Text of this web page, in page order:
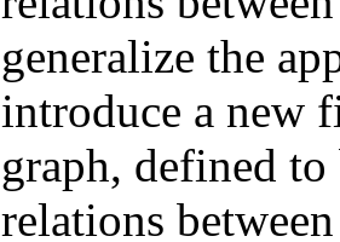
generalize the
introduce a new
graph, defined
relations